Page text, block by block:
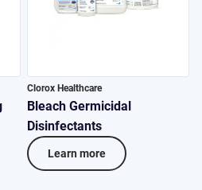
Clorox Healthcare
Bleach Germicidal
Disinfectants
Learn more